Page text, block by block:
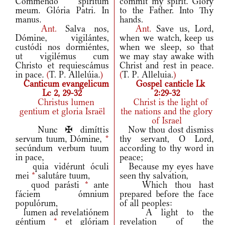
meum. Glória Patri. In
manus.
to the Father. Into Thy
hands.
Ant.Salva nos,
Dómine, vigilántes,
custódi nos dormiéntes,
ut vigilémus cum
Christo et requiescámus
in pace. (T. P. Allelúia.)
Ant.Save us, Lord,
when we watch, keep us
when we sleep, so that
we may stay awake with
Christ and rest in peace.
(T. P. Alleluia.)
Canticum evangelicum
Lc 2, 29-32
Gospel canticle Lk
2:29-32
Christus lumen
gentium et gloria Israël
Christ is the light of
the nations and the glory
of Israel
Nunc ✠ dimíttis
servum tuum, Dómine, *
secúndum verbum tuum
in pace,
Now thou dost dismiss
thy servant, O Lord,
according to thy word in
peace;
quia vidérunt óculi
mei * salutáre tuum,
Because my eyes have
seen thy salvation,
quod parásti * ante
fáciem ómnium
populórum,
Which thou hast
prepared before the face
of all peoples:
lumen ad revelatiónem
géntium * et glóriam
A light to the
revelation of the